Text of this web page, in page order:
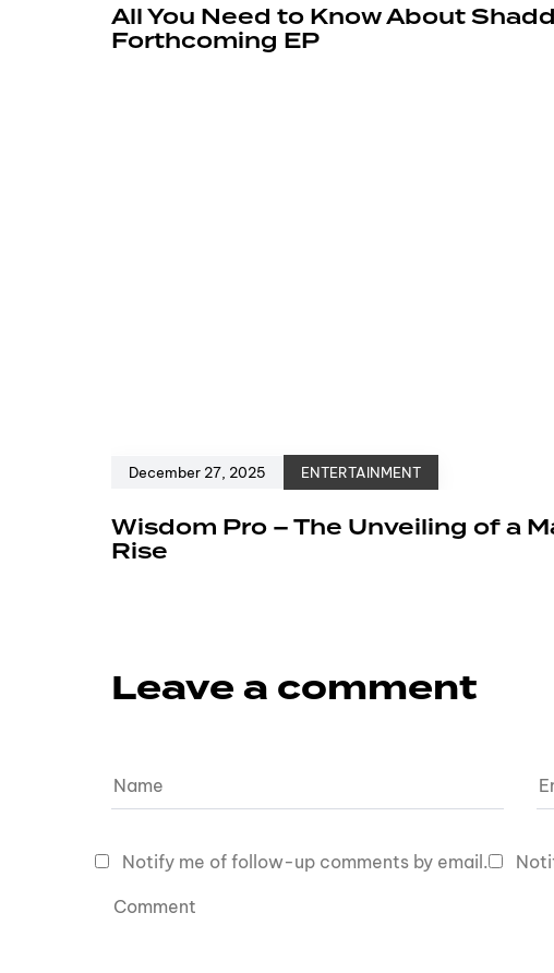
All You Need to Know About
Forthcoming EP
December 27, 2025 ENTERTAINMENT
Wisdom Pro – The Unveiling of a
Rise
Leave a comment
Notify me of follow-up comments by email.